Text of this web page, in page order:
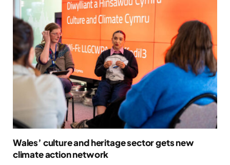
Wales’ culture and heritage sector gets new
climate action network